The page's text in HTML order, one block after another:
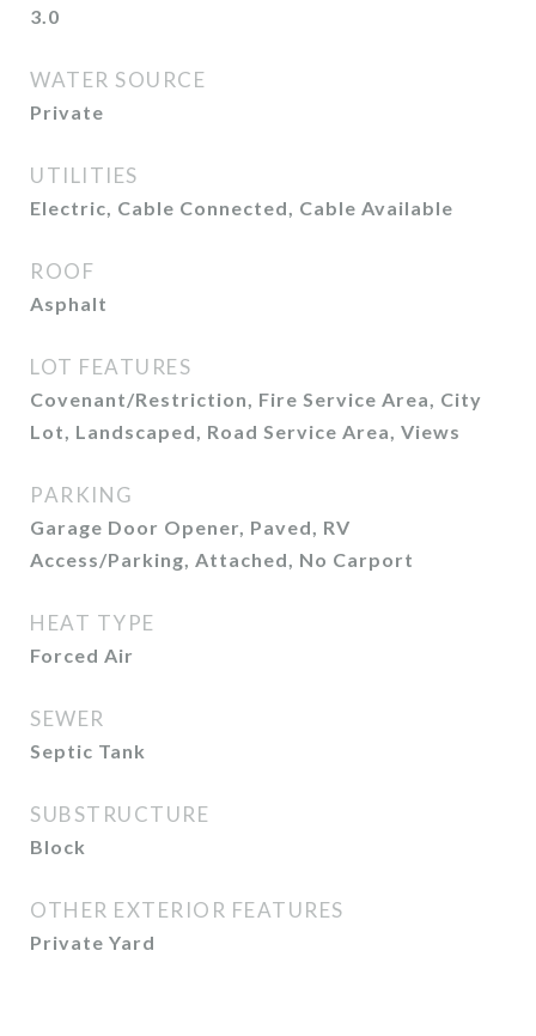
3.0
WATER SOURCE
Private
UTILITIES
Electric, Cable Connected, Cable Available
ROOF
Asphalt
LOT FEATURES
Covenant/Restriction, Fire Service Area, City
Lot, Landscaped, Road Service Area, Views
PARKING
Garage Door Opener, Paved, RV
Access/Parking, Attached, No Carport
HEAT TYPE
Forced Air
SEWER
Septic Tank
SUBSTRUCTURE
Block
OTHER EXTERIOR FEATURES
Private Yard